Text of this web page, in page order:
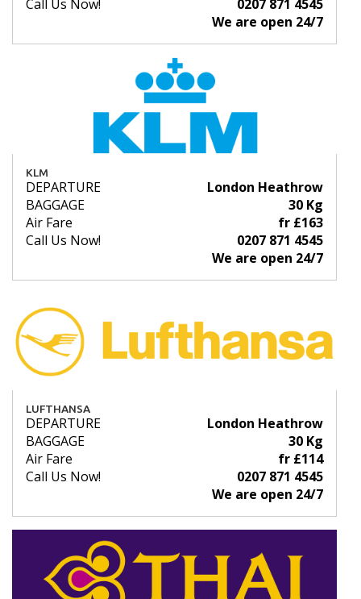
Call Us Now!
0207 871 4545
We are open 24/7
KLM
DEPARTURE
London Heathrow
BAGGAGE
30 Kg
Air Fare
fr £163
Call Us Now!
0207 871 4545
We are open 24/7
LUFTHANSA
DEPARTURE
London Heathrow
BAGGAGE
30 Kg
Air Fare
fr £114
Call Us Now!
0207 871 4545
We are open 24/7